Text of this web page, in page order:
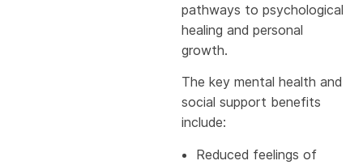
pathways to psychological
healing and personal
growth.
The key mental health and
social support benefits
include:
Reduced feelings of